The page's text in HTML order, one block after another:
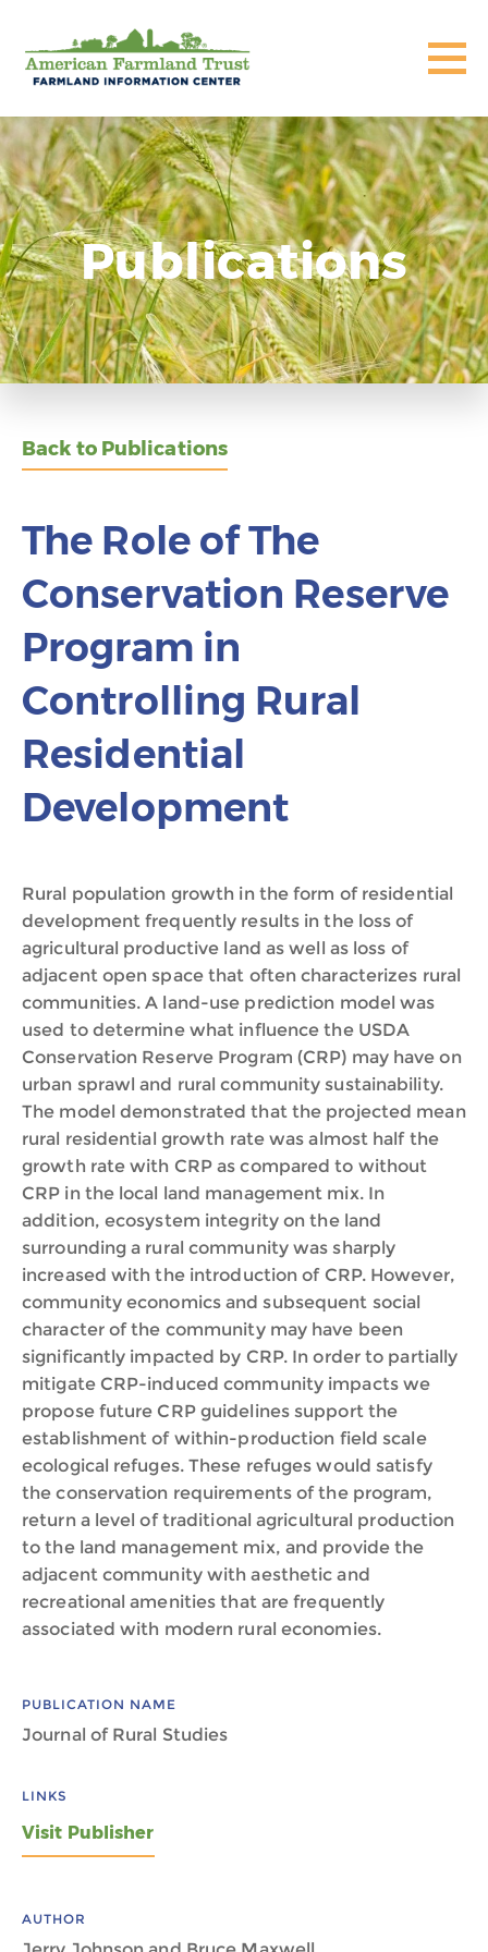
Publications
Back to Publications
The Role of The
Conservation Reserve
Program in
Controlling Rural
Residential
Development
Rural population growth in the form of residential
development frequently results in the loss of
agricultural productive land as well as loss of
adjacent open space that often characterizes rural
communities. A land-use prediction model was
used to determine what influence the USDA
Conservation Reserve Program (CRP) may have on
urban sprawl and rural community sustainability.
The model demonstrated that the projected mean
rural residential growth rate was almost half the
growth rate with CRP as compared to without
CRP in the local land management mix. In
addition, ecosystem integrity on the land
surrounding a rural community was sharply
increased with the introduction of CRP. However,
community economics and subsequent social
character of the community may have been
significantly impacted by CRP. In order to partially
mitigate CRP-induced community impacts we
propose future CRP guidelines support the
establishment of within-production field scale
ecological refuges. These refuges would satisfy
the conservation requirements of the program,
return a level of traditional agricultural production
to the land management mix, and provide the
adjacent community with aesthetic and
recreational amenities that are frequently
associated with modern rural economies.
PUBLICATION NAME
Journal of Rural Studies
LINKS
Visit Publisher
AUTHOR